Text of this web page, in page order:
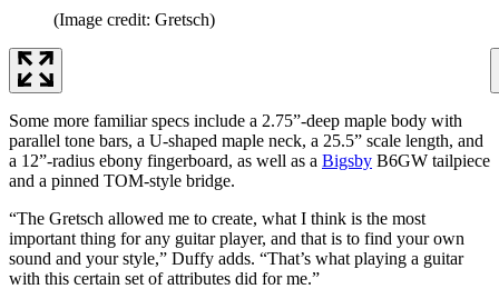
(Image credit: Gretsch)
Some more familiar specs include a 2.75”-deep maple body with
parallel tone bars, a U-shaped maple neck, a 25.5” scale length, and
a 12”-radius ebony fingerboard, as well as a Bigsby B6GW tailpiece
and a pinned TOM-style bridge.
“The Gretsch allowed me to create, what I think is the most
important thing for any guitar player, and that is to find your own
sound and your style,” Duffy adds. “That’s what playing a guitar
with this certain set of attributes did for me.”